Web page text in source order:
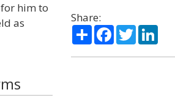
him to
as
Share:
ShareFacebook
Twitter